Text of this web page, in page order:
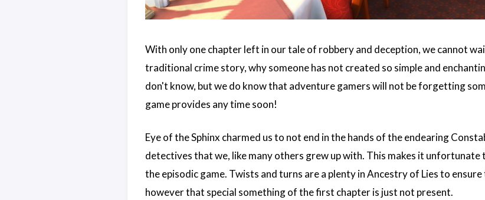
With only one chapter left in our tale of robbery and deception, we cannot
traditional crime story, why someone has not created so simple and
don't know, but we do know that adventure gamers will not be forgetting
game provides any time soon!
Eye of the Sphinx charmed us to not end in the hands of the endearing
detectives that we, like many others grew up with. This makes it
the episodic game. Twists and turns are a plenty in Ancestry of Lies to
however that special something of the first chapter is just not present.